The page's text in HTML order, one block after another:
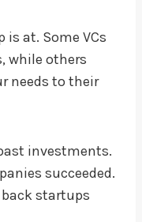
at. Some VCs
while others
needs to their
investments.
succeeded.
startups